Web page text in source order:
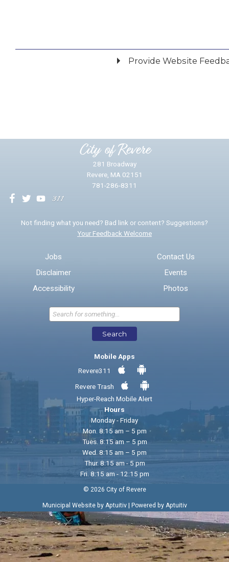
Provide Website
* Required Fields
Send Feedback
City of Revere
281 Broadway
Revere, MA 02151
781-286-8311
Not finding what you need? Bad link or content? Suggestions?
Your Feedback Welcome
Jobs
Disclaimer
Accessibility
Contact Us
Events
Photos
Search
Mobile Apps
Revere311
Revere Trash
Hyper-Reach Mobile Alert
Hours
Monday - Friday
Mon. 8:15 am – 5 pm
Tues. 8:15 am – 5 pm
Wed. 8:15 am – 5 pm
Thur. 8:15 am - 5 pm
Fri. 8:15 am - 12:15 pm
© 2026 City of Revere
Municipal Website by Aptuitiv| Powered by Aptuitiv